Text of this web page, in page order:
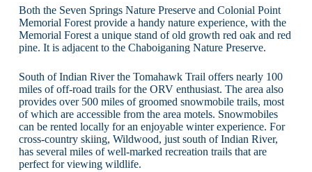
Both the Seven Springs Nature Preserve and Colonial Point
Memorial Forest provide a handy nature experience, with the
Memorial Forest a unique stand of old growth red oak and red
pine. It is adjacent to the Chaboiganing Nature Preserve.
South of Indian River the Tomahawk Trail offers nearly 100
miles of off-road trails for the ORV enthusiast. The area also
provides over 500 miles of groomed snowmobile trails, most
of which are accessible from the area motels. Snowmobiles
can be rented locally for an enjoyable winter experience. For
cross-country skiing, Wildwood, just south of Indian River,
has several miles of well-marked recreation trails that are
perfect for viewing wildlife.